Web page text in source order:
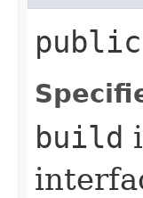
public
build